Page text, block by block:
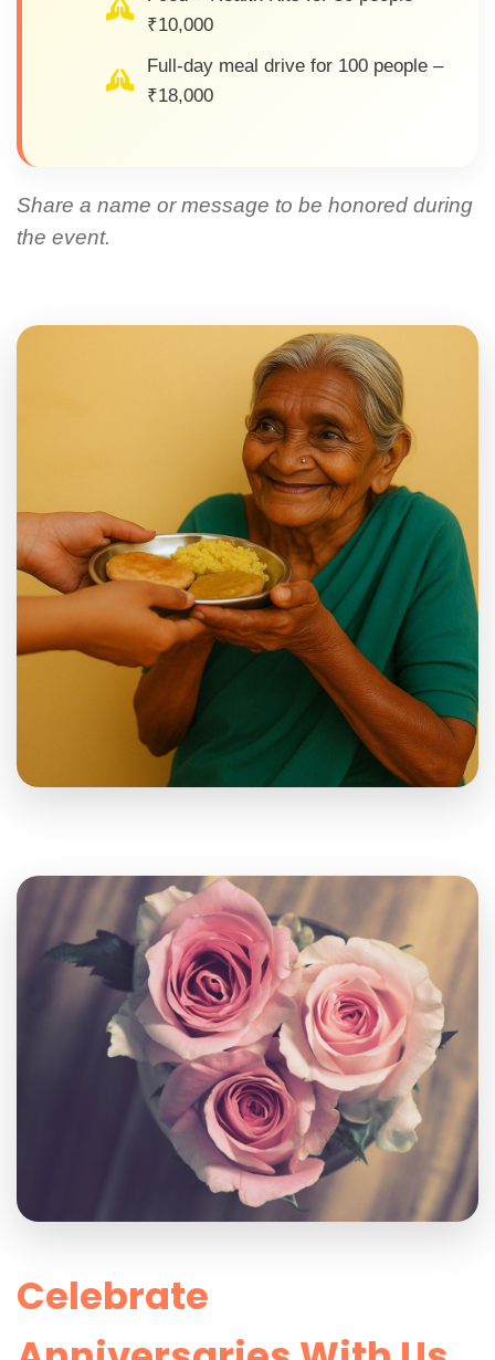
₹10,000
Full-day meal drive for 100 people –
₹18,000
Share a name or message to be honored during
the event.
Celebrate